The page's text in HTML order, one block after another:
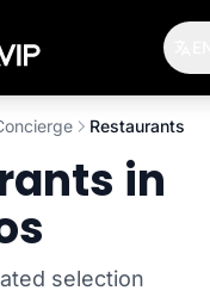
Restaurants
in
selection